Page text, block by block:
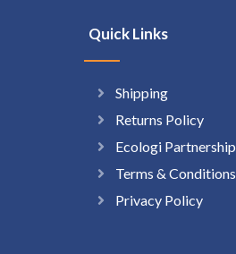
Quick Links
Shipping
Returns Policy
Ecologi Partnership
Terms & Conditions
Privacy Policy